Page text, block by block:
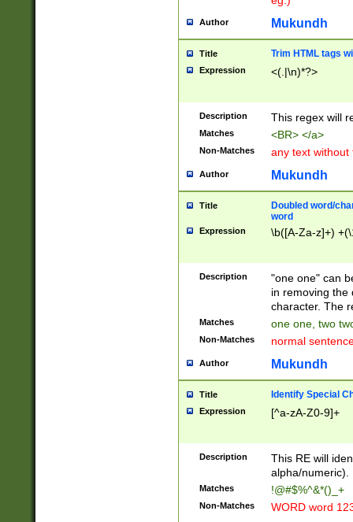
Author Mukundh
Title Trim HTML tags
Expression <(.|\n)*?>
Description This regex will
Matches <BR> </a>
Non-Matches any text without
Author Mukundh
Title
Doubled word/
word
Expression \b([A-Za-z]+)
Description
"one one" can
in removing the
character. The
Matches one one, two
Non-Matches normal
Author Mukundh
Title Identify Special
Expression [^a-zA-Z0-9]+
Description
This RE will
alpha/numeric).
Matches !@#$%^&*()_+
Non-Matches WORD word